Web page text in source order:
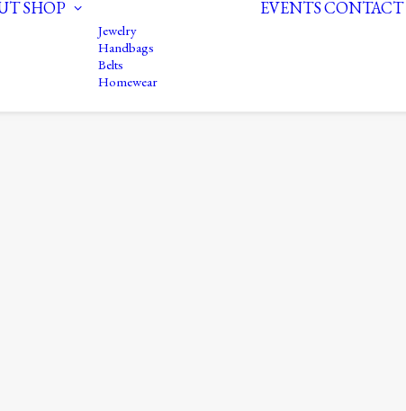
SHOP
Jewelry
Handbags
Belts
Homewear
EVENTSCONTACT